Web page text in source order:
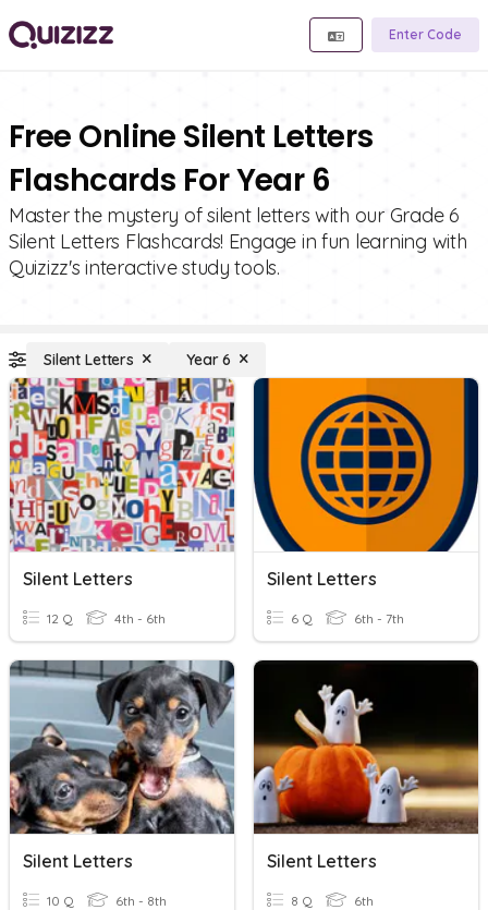
Enter Code
Free Online Silent Letters
Flashcards For Year 6
Master the mystery of silent letters with our Grade 6
Silent Letters Flashcards! Engage in fun learning with
Quizizz's interactive study tools.
Silent Letters Year 6
Silent Letters
12 Q 4th - 6th
Silent Letters
6 Q 6th - 7th
Silent Letters
10 Q 6th - 8th
Silent Letters
8 Q 6th